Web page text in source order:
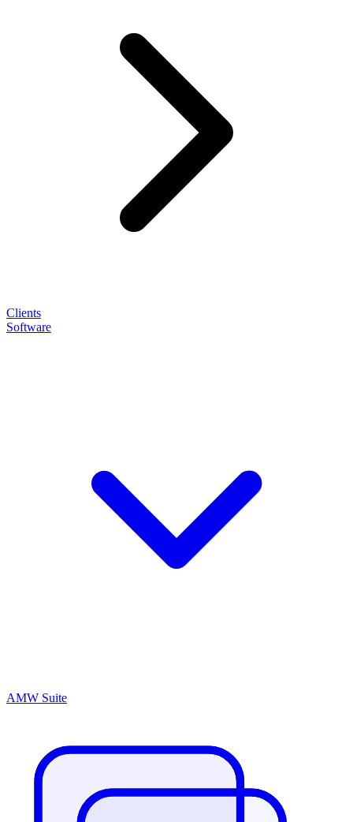
Clients
Software
AMW Suite